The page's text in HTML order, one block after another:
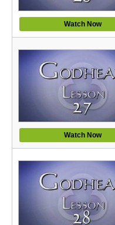
Watch Now
Watch Now